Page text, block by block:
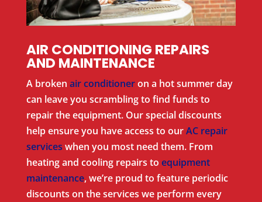
AIR CONDITIONING REPAIRS
AND MAINTENANCE
A broken air conditioneron a hot summer day
can leave you scrambling to find funds to
repair the equipment. Our special discounts
help ensure you have access to ourAC repair
services when you most need them. From
heating and cooling repairs to equipment
maintenance, we’re proud to feature periodic
discounts on the services we perform every